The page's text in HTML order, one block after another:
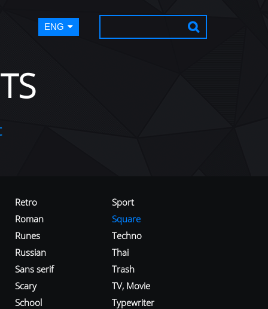
ENG
Retro
Roman
Runes
Russian
Sans serif
Scary
School
Sport
Square
Techno
Thai
Trash
TV, Movie
Typewriter